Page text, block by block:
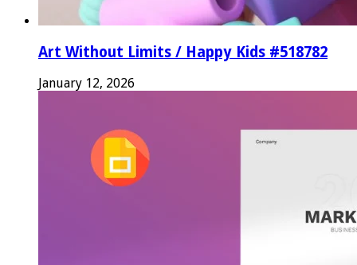
Art Without Limits / Happy Kids #518782
January 12, 2026